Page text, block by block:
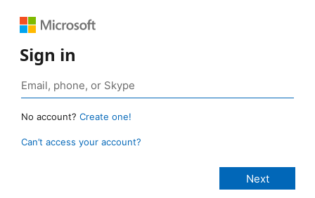
Sign in
No account? Create one!
Can’t access your account?